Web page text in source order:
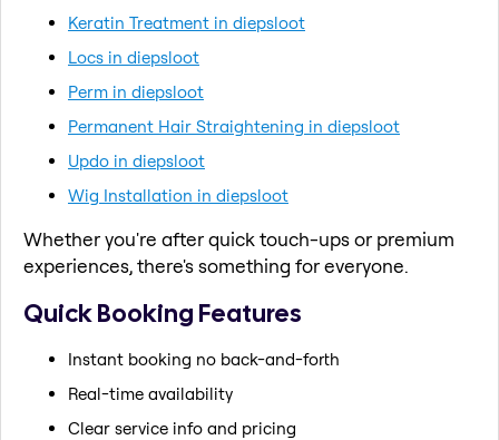
Keratin Treatment in diepsloot
Locs in diepsloot
Perm in diepsloot
Permanent Hair Straightening in diepsloot
Updo in diepsloot
Wig Installation in diepsloot
Whether you're after quick touch-ups or premium
experiences, there's something for everyone.
Quick Booking Features
Instant booking no back-and-forth
Real-time availability
Clear service info and pricing